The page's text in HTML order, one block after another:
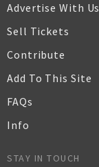
Advertise With Us
Sell Tickets
Contribute
Add To This Site
FAQs
Info
STAY IN TOUCH